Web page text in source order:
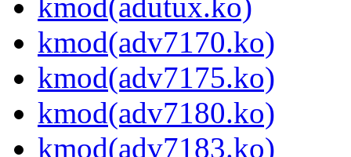
kmod(adv7170.ko)
kmod(adv7175.ko)
kmod(adv7180.ko)
kmod(adv7183.ko)